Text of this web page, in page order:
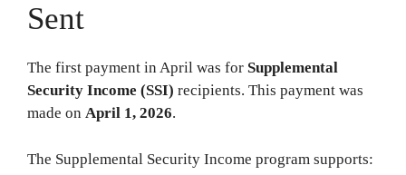
Sent
The first payment in April was for Supplemental
Security Income (SSI) recipients. This payment was
made on April 1, 2026.
The Supplemental Security Income program supports: